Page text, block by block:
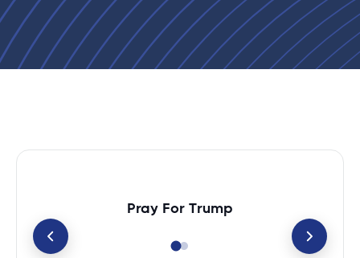
Pray For Trump